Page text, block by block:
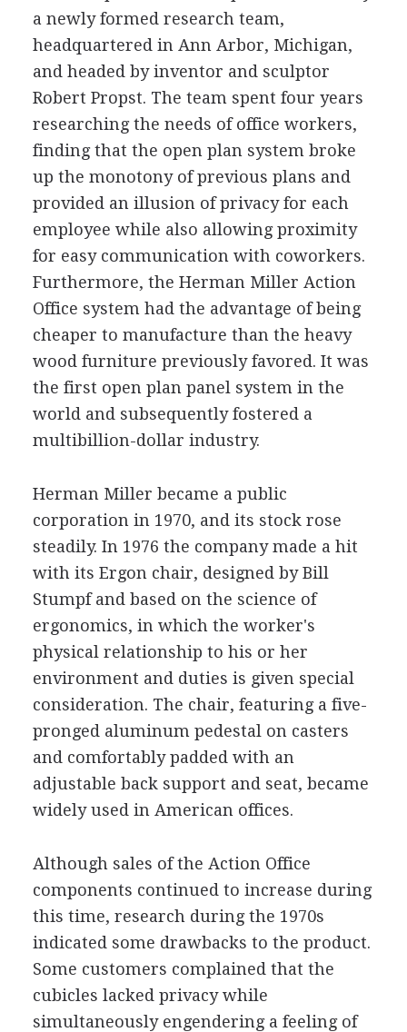
a newly formed research team,
headquartered in Ann Arbor, Michigan,
and headed by inventor and sculptor
Robert Propst. The team spent four years
researching the needs of office workers,
finding that the open plan system broke
up the monotony of previous plans and
provided an illusion of privacy for each
employee while also allowing proximity
for easy communication with coworkers.
Furthermore, the Herman Miller Action
Office system had the advantage of being
cheaper to manufacture than the heavy
wood furniture previously favored. It was
the first open plan panel system in the
world and subsequently fostered a
multibillion-dollar industry.
Herman Miller became a public
corporation in 1970, and its stock rose
steadily. In 1976 the company made a hit
with its Ergon chair, designed by Bill
Stumpf and based on the science of
ergonomics, in which the worker's
physical relationship to his or her
environment and duties is given special
consideration. The chair, featuring a five-
pronged aluminum pedestal on casters
and comfortably padded with an
adjustable back support and seat, became
widely used in American offices.
Although sales of the Action Office
components continued to increase during
this time, research during the 1970s
indicated some drawbacks to the product.
Some customers complained that the
cubicles lacked privacy while
simultaneously engendering a feeling of